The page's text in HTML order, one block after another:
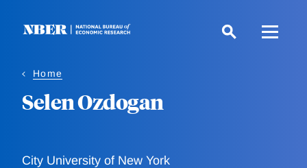
Home
Selen Ozdogan
City University of New York